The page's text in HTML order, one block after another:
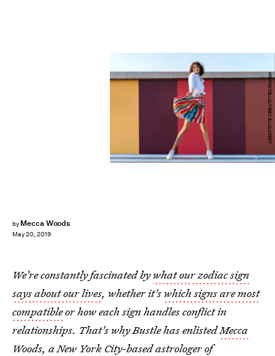
by Mecca Woods
May 20, 2019
ADDICTIVE CREATIVES/Stocksy
We’re constantly fascinated bywhat our zodiac sign
says about our lives, whether it's which signs are most
compatibleor how each sign handles conflict in
relationships. That's why Bustle has enlistedMecca
Woods, a New York City-based astrologer of